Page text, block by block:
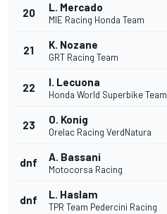
20 L. Mercado
MIE Racing Honda Team
21 K. Nozane
GRT Racing Team
22 I. Lecuona
Honda World Superbike Team
23 O. Konig
Orelac Racing VerdNatura
dnf A. Bassani
Motocorsa Racing
dnf L. Haslam
TPR Team Pedercini Racing